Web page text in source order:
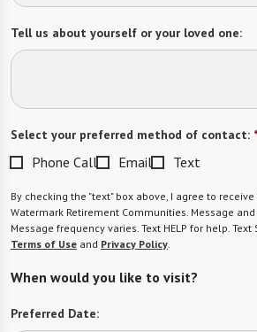
Tell us about yourself or your loved one:
Select your preferred method of contact: *
Phone Call Email Text
By checking the "text" box above, I agree to
Watermark Retirement Communities. Message
Message frequency varies. Text HELP for help. Text
Terms of Use and Privacy Policy
When would you like to visit?
Preferred Date: